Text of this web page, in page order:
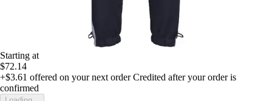
Starting at
$72.14
+$3.61 offered on your next order Credited after your order is
confirmed